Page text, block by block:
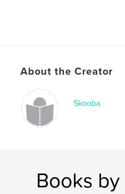
About the Creator
Skooba
Books